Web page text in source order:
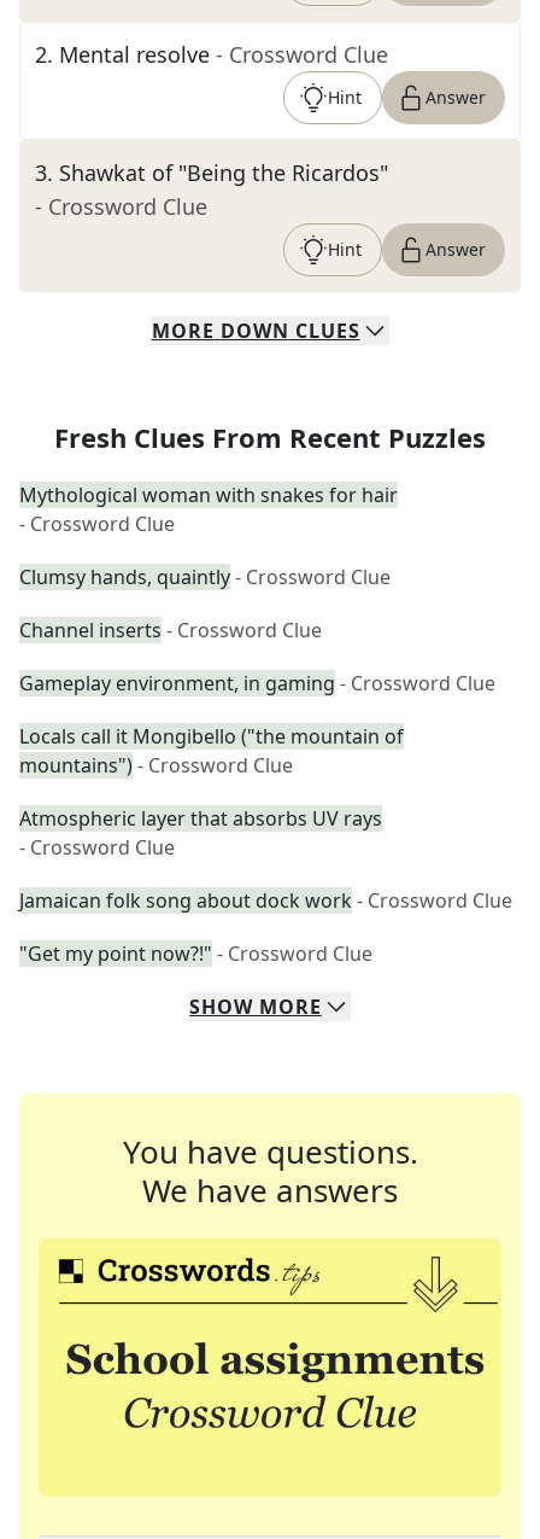
2. Mental resolve - Crossword Clue
Hint Answer
3. Shawkat of "Being the Ricardos"
- Crossword Clue
Hint Answer
MORE DOWN CLUES
Fresh Clues From Recent Puzzles
Mythological woman with snakes for hair
- Crossword Clue
Clumsy hands, quaintly- Crossword Clue
Channel inserts - Crossword Clue
Gameplay environment, in gaming - Crossword Clue
Locals call it Mongibello ("the mountain of
mountains")- Crossword Clue
Atmospheric layer that absorbs UV rays
- Crossword Clue
Jamaican folk song about dock work - Crossword Clue
"Get my point now?!" - Crossword Clue
SHOW MORE
You have questions.
We have answers